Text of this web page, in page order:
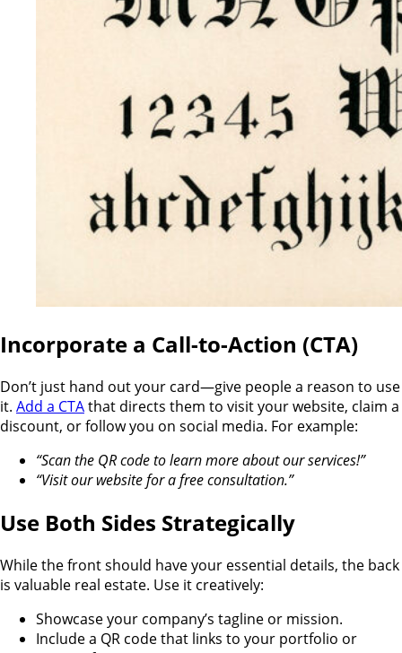
Incorporate a Call-to-Action (CTA)
Don’t just hand out your card—give people a reason to use
it. Add a CTAthat directs them to visit your website, claim a
discount, or follow you on social media. For example:
“Scan the QR code to learn more about our services!”
“Visit our website for a free consultation.”
Use Both Sides Strategically
While the front should have your essential details, the back
is valuable real estate. Use it creatively:
Showcase your company’s tagline or mission.
Include a QR code that links to your portfolio or